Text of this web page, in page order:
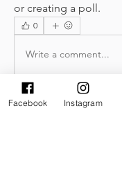
or creating a poll.
0
Write a comment...
Facebook Instagram